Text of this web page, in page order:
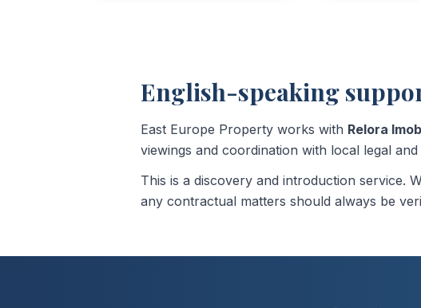
English-speaking
East Europe Property works with Relora
viewings and coordination with local legal
This is a discovery and introduction service.
any contractual matters should always be